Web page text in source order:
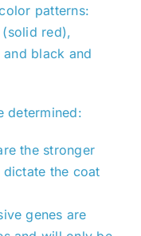
patterns:
red),
black and
determined:
the stronger
the coat
genes are